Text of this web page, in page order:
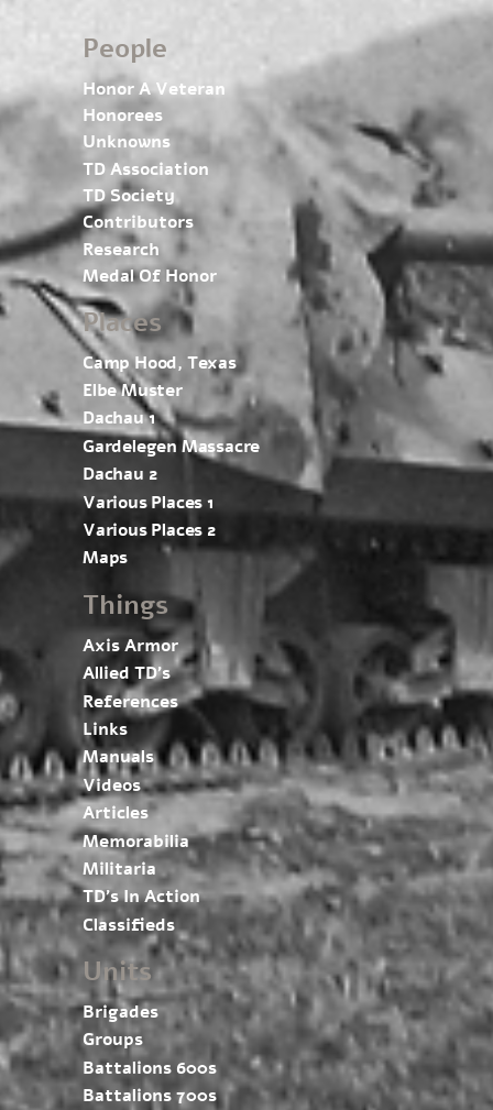
People
Honor A Veteran
Honorees
Unknowns
TD Association
TD Society
Contributors
Research
Medal Of Honor
Places
Camp Hood, Texas
Elbe Muster
Dachau 1
Gardelegen Massacre
Dachau 2
Various Places 1
Various Places 2
Maps
Things
Axis Armor
Allied TD’s
References
Links
Manuals
Videos
Articles
Memorabilia
Militaria
TD’s In Action
Classifieds
Units
Brigades
Groups
Battalions 600s
Battalions 700s